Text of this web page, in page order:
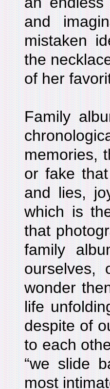
and
mistaken
the
of her
Family
memories,
or fake
and lies,
which is
that
family
ourselves,
wonder
life
despite of
to each
“we slide
most